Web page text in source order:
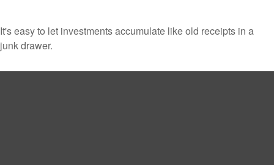
It's easy to let investments accumulate like old receipts in a
junk drawer.